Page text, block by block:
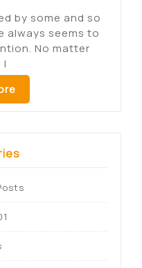
by some and so
always seems to
No matter
I